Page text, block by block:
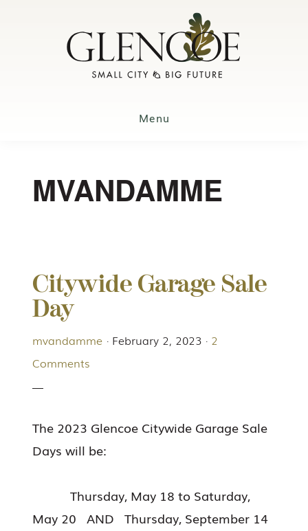
Menu
MVANDAMME
Citywide Garage Sale
Day
mvandamme · February 2, 2023 · 2
Comments
The 2023 Glencoe Citywide Garage Sale
Days will be:
Thursday, May 18 to Saturday,
May 20 AND Thursday, September 14